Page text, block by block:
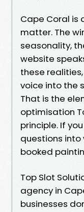
Cape Coral is
matter. The
seasonality,
website
these
voice into the
That is the
optimisation
principle. If
questions into
booked
Top Slot
agency in
businesses